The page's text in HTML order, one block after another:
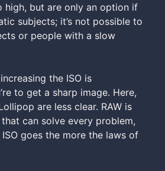
high, but are only an option if
subjects; it’s not possible to
or people with a slow
the ISO is
to get a sharp image. Here,
are less clear. RAW is
can solve every problem,
goes the more the laws of